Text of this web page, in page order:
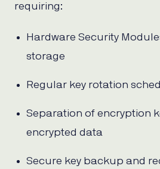
requiring:
Hardware Security
storage
Regular key rotation
Separation of encryption
encrypted data
Secure key backup and